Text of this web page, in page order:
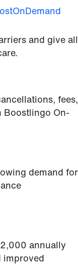
and give all
fees,
Boostlingo On-
demand for
annually
improved